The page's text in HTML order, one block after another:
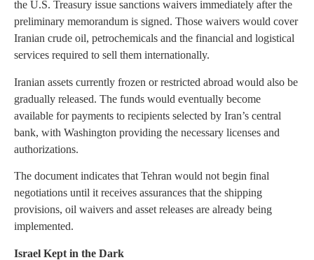
the U.S. Treasury issue sanctions waivers immediately after the
preliminary memorandum is signed. Those waivers would cover
Iranian crude oil, petrochemicals and the financial and logistical
services required to sell them internationally.
Iranian assets currently frozen or restricted abroad would also be
gradually released. The funds would eventually become
available for payments to recipients selected by Iran’s central
bank, with Washington providing the necessary licenses and
authorizations.
The document indicates that Tehran would not begin final
negotiations until it receives assurances that the shipping
provisions, oil waivers and asset releases are already being
implemented.
Israel Kept in the Dark